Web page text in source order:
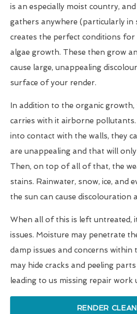
is an especially moist country,
gathers anywhere (particularly in
creates the perfect conditions for
algae growth. These then grow
cause large, unappealing
surface of your render.
In addition to the organic
carries with it airborne pollutants.
into contact with the walls, they
are unappealing and that will
Then, on top of all of that, the
stains. Rainwater, snow, ice, and
the sun can cause discolouration
When all of this is left untreated,
issues. Moisture may penetrate
damp issues and concerns within
may hide cracks and peeling
leading to us missing repair work
RENDER